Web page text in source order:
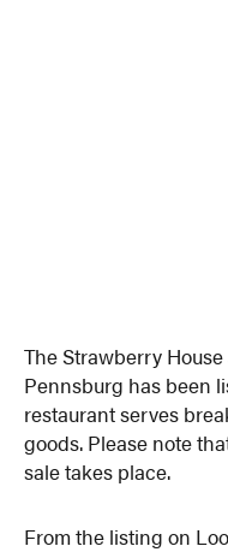
The Strawberry
Pennsburg has been
restaurant serves
goods. Please note
sale takes place.
From the listing on